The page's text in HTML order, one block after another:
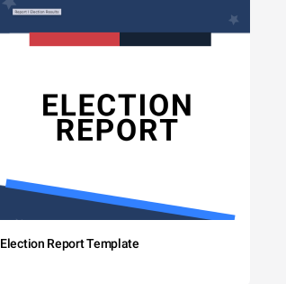
Election Report Template